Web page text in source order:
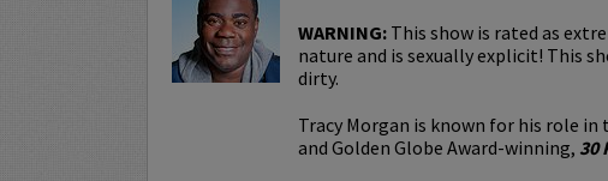
WARNING: This show is rated as
nature and is sexually explicit! This
dirty.
Tracy Morgan is known for his role in
and Golden Globe Award-winning, 30